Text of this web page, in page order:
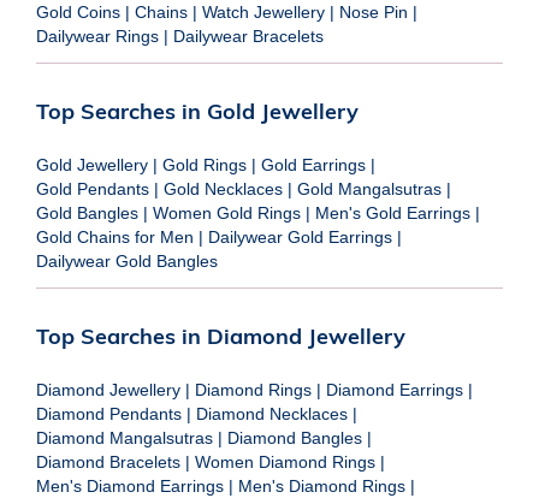
Gold Coins | Chains | Watch Jewellery | Nose Pin |
Dailywear Rings | Dailywear Bracelets
Top Searches in Gold Jewellery
Gold Jewellery | Gold Rings | Gold Earrings |
Gold Pendants | Gold Necklaces | Gold Mangalsutras |
Gold Bangles | Women Gold Rings | Men's Gold Earrings |
Gold Chains for Men | Dailywear Gold Earrings |
Dailywear Gold Bangles
Top Searches in Diamond Jewellery
Diamond Jewellery | Diamond Rings | Diamond Earrings |
Diamond Pendants | Diamond Necklaces |
Diamond Mangalsutras | Diamond Bangles |
Diamond Bracelets | Women Diamond Rings |
Men's Diamond Earrings | Men's Diamond Rings |